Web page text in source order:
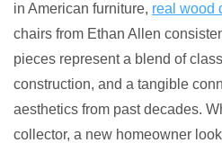
in American furniture, real wood
chairs from Ethan Allen
pieces represent a blend of
construction, and a tangible
aesthetics from past decades.
collector, a new homeowner